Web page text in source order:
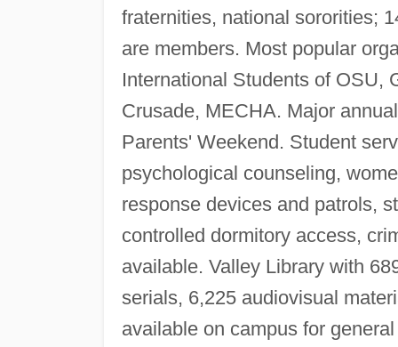
fraternities, national sororities;
are members. Most popular
International Students of OSU,
Crusade, MECHA. Major
Parents' Weekend. Student
psychological counseling,
response devices and patrols,
controlled dormitory access,
available. Valley Library with
serials, 6,225 audiovisual
available on campus for